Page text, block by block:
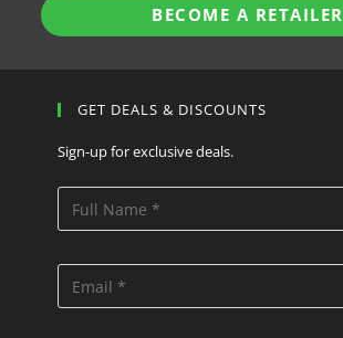
BECOME A RETAILER
GET DEALS & DISCOUNTS
Sign-up for exclusive deals.